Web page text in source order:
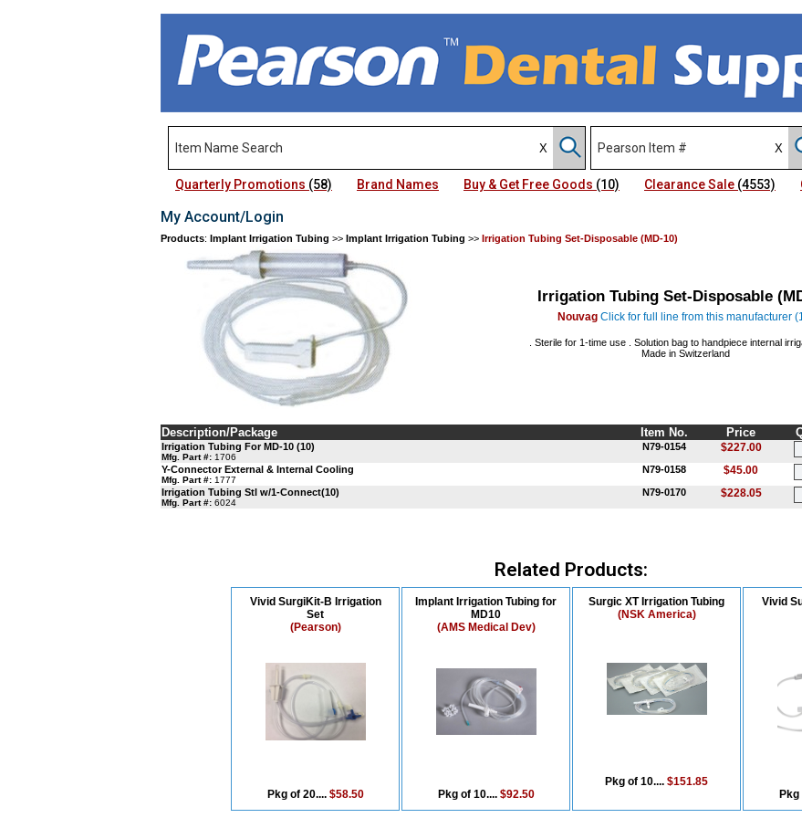
Quarterly Promotions (58) Brand Names Buy & Get Free Goods (10) Clearance Sale (4553)
My Account/Login
Products: Implant Irrigation Tubing >> Implant Irrigation Tubing >> Irrigation Tubing Set-Disposable (MD-10)
Irrigation Tubing Set-Disposable
Nouvag Click for full line from this manufacturer
. Sterile for 1-time use . Solution bag to handpiece internal
Made in Switzerland
Description/Package Item No. Price
Irrigation Tubing For MD-10 (10)
Mfg. Part #: 1706
N79-0154 $227.00
Y-Connector External & Internal Cooling
Mfg. Part #: 1777
N79-0158 $45.00
Irrigation Tubing Stl w/1-Connect(10)
Mfg. Part #: 6024
N79-0170 $228.05
Related Products:
Vivid SurgiKit-B Irrigation
Set
(Pearson)
Pkg of 20.... $58.50
Implant Irrigation Tubing for
MD10
(AMS Medical Dev)
Pkg of 10.... $92.50
Surgic XT Irrigation Tubing
(NSK America)
Pkg of 10.... $151.85
Vivid
Pkg